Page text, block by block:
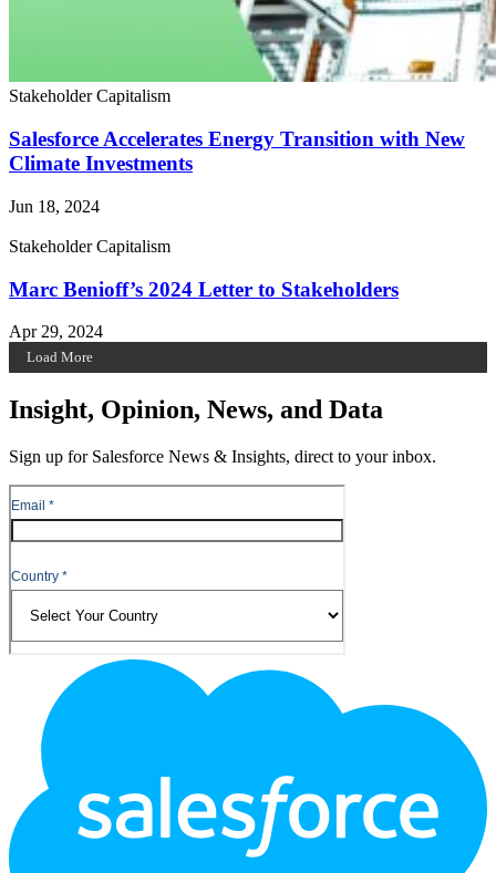
Stakeholder Capitalism
Salesforce Accelerates Energy Transition with New
Climate Investments
Jun 18, 2024
Stakeholder Capitalism
Marc Benioff’s 2024 Letter to Stakeholders
Apr 29, 2024
Load More
Insight, Opinion, News, and Data
Sign up for Salesforce News & Insights, direct to your inbox.